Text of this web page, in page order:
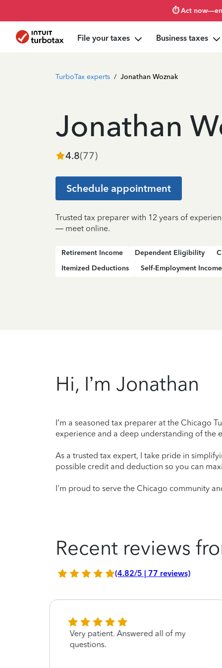
⏱️ Act
File your taxes Business taxes
TurboTax experts / Jonathan Woznak
Jonathan
4.8(77)
Schedule appointment
Trusted tax preparer with 12 years of
— meet online.
Retirement Income Dependent Eligibility
Itemized Deductions
Self-Employment Income
Hi, I’m Jonathan
I’m a seasoned tax preparer at the Chicago
experience and a deep understanding of the
As a trusted tax expert, I take pride in
possible credit and deduction so you can
I'm proud to serve the Chicago community
Recent reviews
(4.82/5 | 77 reviews)
Very patient. Answered all of my
questions.